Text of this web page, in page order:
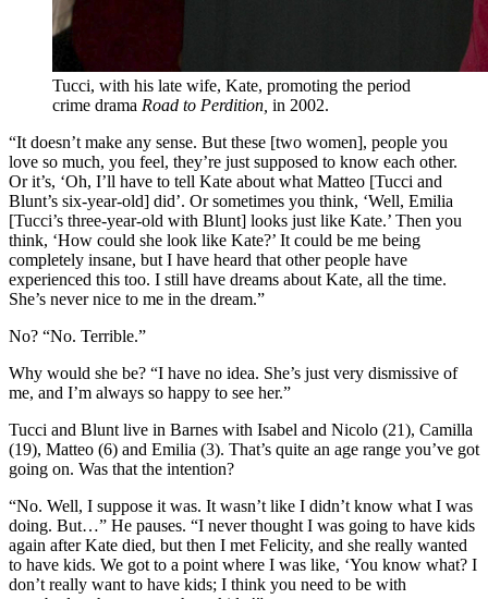
Tucci, with his late wife, Kate, promoting the period
crime drama Road to Perdition, in 2002.
“It doesn’t make any sense. But these [two women], people you
love so much, you feel, they’re just supposed to know each other.
Or it’s, ‘Oh, I’ll have to tell Kate about what Matteo [Tucci and
Blunt’s six-year-old] did’. Or sometimes you think, ‘Well, Emilia
[Tucci’s three-year-old with Blunt] looks just like Kate.’ Then you
think, ‘How could she look like Kate?’ It could be me being
completely insane, but I have heard that other people have
experienced this too. I still have dreams about Kate, all the time.
She’s never nice to me in the dream.”
No? “No. Terrible.”
Why would she be? “I have no idea. She’s just very dismissive of
me, and I’m always so happy to see her.”
Tucci and Blunt live in Barnes with Isabel and Nicolo (21), Camilla
(19), Matteo (6) and Emilia (3). That’s quite an age range you’ve got
going on. Was that the intention?
“No. Well, I suppose it was. It wasn’t like I didn’t know what I was
doing. But…” He pauses. “I never thought I was going to have kids
again after Kate died, but then I met Felicity, and she really wanted
to have kids. We got to a point where I was like, ‘You know what? I
don’t really want to have kids; I think you need to be with